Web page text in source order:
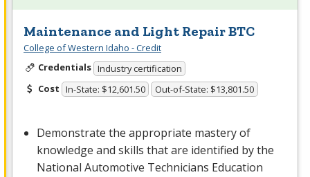
Maintenance and Light Repair BTC
College of Western Idaho - Credit
Credentials Industry certification
Cost In-State: $12,601.50 Out-of-State: $13,801.50
Demonstrate the appropriate mastery of
knowledge and skills that are identified by the
National Automotive Technicians Education